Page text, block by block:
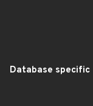
Database specific